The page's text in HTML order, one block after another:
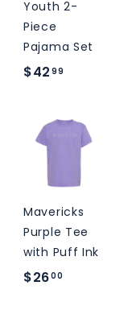
0
Youth 2-
Piece
Pajama Set
$42 99
2
9
Mavericks
Purple Tee
with Puff Ink
$2600